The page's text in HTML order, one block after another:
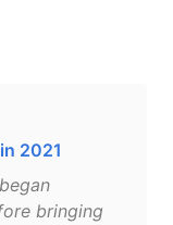
2021
bringing